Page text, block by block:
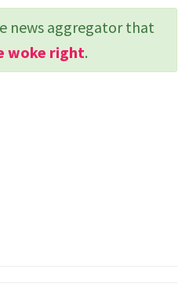
news aggregator that
woke right.